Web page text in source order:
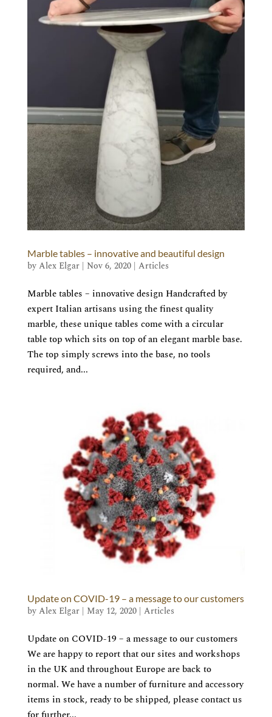
Marble tables – innovative and beautiful design
byAlex Elgar| Nov 6, 2020| Articles
Marble tables – innovative design Handcrafted by
expert Italian artisans using the finest quality
marble, these unique tables come with a circular
table top which sits on top of an elegant marble base.
The top simply screws into the base, no tools
required, and...
Update on COVID-19 – a message to our customers
byAlex Elgar| May 12, 2020| Articles
Update on COVID-19 – a message to our customers
We are happy to report that our sites and workshops
in the UK and throughout Europe are back to
normal. We have a number of furniture and accessory
items in stock, ready to be shipped, please contact us